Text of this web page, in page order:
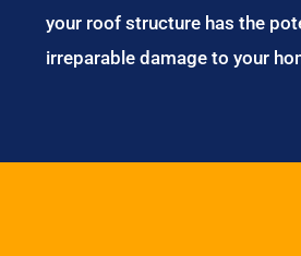
your roof structure has the
irreparable damage to your